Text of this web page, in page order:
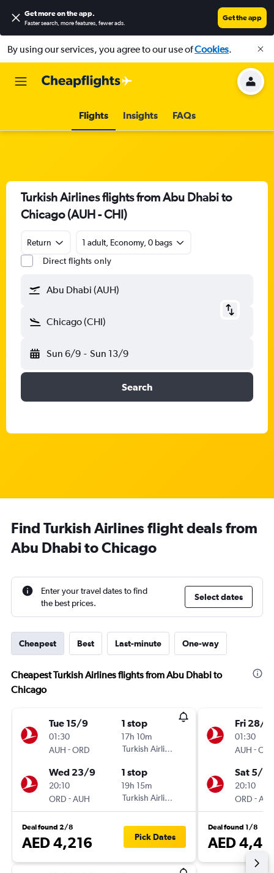
Get more on the app.
Faster search, more features, fewer ads.
Get the app
By using our services, you agree to our use ofCookies.
Flights Insights FAQs
Turkish Airlines flights from Abu Dhabi to
Chicago (AUH - CHI)
Return
1 adult, Economy, 0 bags
Direct flights only
Abu Dhabi (AUH)
Chicago (CHI)
Sun 6/9 - Sun 13/9
Search
Find Turkish Airlines flight deals from
Abu Dhabi to Chicago
Enter your travel dates to find
the best prices.
Select dates
Cheapest Best Last-minute One-way
Cheapest Turkish Airlines flights from Abu Dhabi to
Chicago
Tue 15/9
01:30
AUH -ORD
1 stop
17h 10m
Turkish Airlines
Wed 23/9
20:10
ORD -AUH
1 stop
19h 15m
Turkish Airlines
Deal found 2/8
AED 4,216 Pick Dates
Fri 28/8
01:30
AUH -
Sat 5/9
20:10
ORD -
Deal found 1/8
AED